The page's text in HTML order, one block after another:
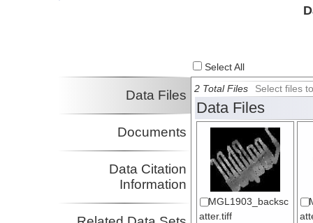
Cornell University
Adams, Aubreya Colgate University
Investigator
Shillington, Donna
Investigator
LDEO
Select All
Data Files
Documents
Data Citation
Information
2 Total Files Select files
Data Files
MGL1903_backsc
atter.tiff